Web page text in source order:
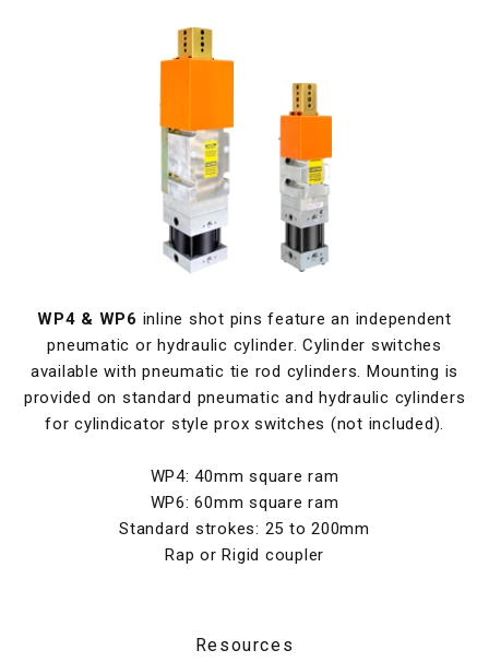
WP4 & WP6 inline shot pins feature an independent
pneumatic or hydraulic cylinder. Cylinder switches
available with pneumatic tie rod cylinders. Mounting is
provided on standard pneumatic and hydraulic cylinders
for cylindicator style prox switches (not included).
WP4: 40mm square ram
WP6: 60mm square ram
Standard strokes: 25 to 200mm
Rap or Rigid coupler
Resources